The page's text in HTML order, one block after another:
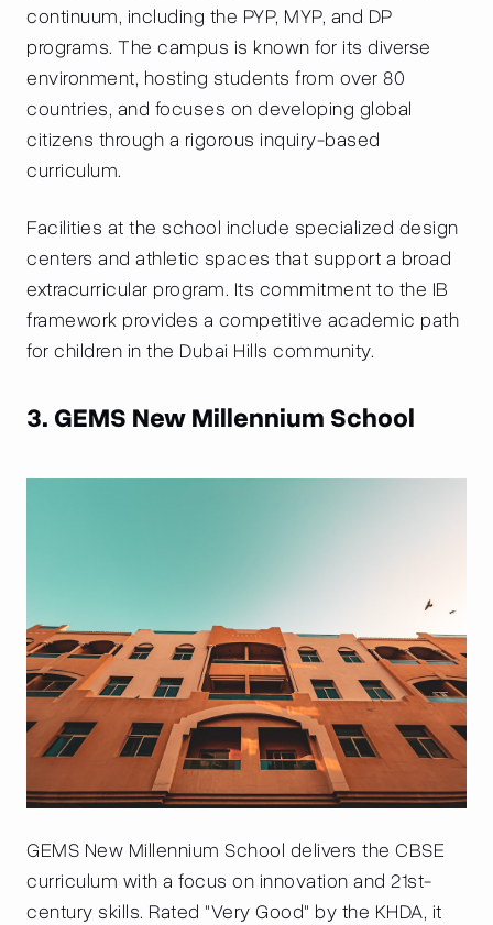
continuum, including the PYP, MYP, and DP
programs. The campus is known for its diverse
environment, hosting students from over 80
countries, and focuses on developing global
citizens through a rigorous inquiry-based
curriculum.
Facilities at the school include specialized design
centers and athletic spaces that support a broad
extracurricular program. Its commitment to the IB
framework provides a competitive academic path
for children in the Dubai Hills community.
3. GEMS New Millennium School
GEMS New Millennium School delivers the CBSE
curriculum with a focus on innovation and 21st-
century skills. Rated "Very Good" by the KHDA, it